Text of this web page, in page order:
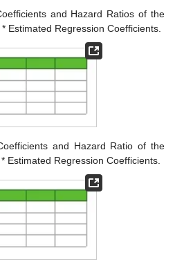
and Hazard Ratios of the
Estimated Regression Coefficients.
and Hazard Ratio of the
Estimated Regression Coefficients.